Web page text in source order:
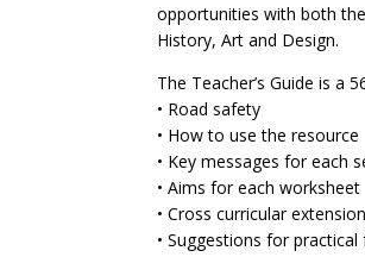
opportunities with both
History, Art and Design.
The Teacher’s Guide is a
• Road safety
• How to use the resource
• Key messages for each
• Aims for each worksheet
• Cross curricular
• Suggestions for